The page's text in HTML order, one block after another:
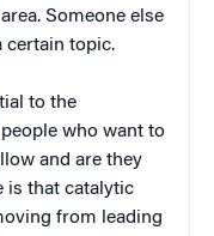
Someone else
certain topic.
to the
who want to
and are they
is that catalytic
from leading